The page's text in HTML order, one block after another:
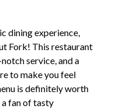
dining experience,
Fork! This restaurant
service, and a
to make you feel
is definitely worth
fan of tasty